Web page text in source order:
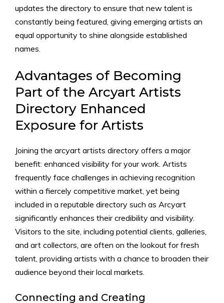
updates the directory to ensure that new talent is
constantly being featured, giving emerging artists an
equal opportunity to shine alongside established
names.
Advantages of Becoming
Part of the Arcyart Artists
Directory Enhanced
Exposure for Artists
Joining the arcyart artists directory offers a major
benefit: enhanced visibility for your work. Artists
frequently face challenges in achieving recognition
within a fiercely competitive market, yet being
included in a reputable directory such as Arcyart
significantly enhances their credibility and visibility.
Visitors to the site, including potential clients, galleries,
and art collectors, are often on the lookout for fresh
talent, providing artists with a chance to broaden their
audience beyond their local markets.
Connecting and Creating